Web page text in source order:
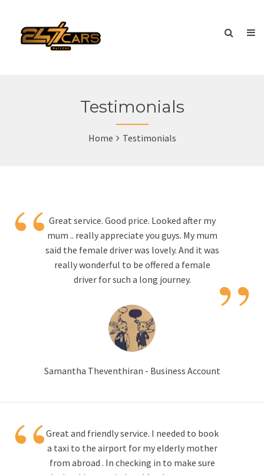
Testimonials
Home Testimonials
“ Great service. Good price. Looked after my
mum .. really appreciate you guys. My mum
said the female driver was lovely. And it was
really wonderful to be offered a female
driver for such a long journey.
”
Samantha Theventhiran - Business Account
“Great and friendly service. I needed to book
a taxi to the airport for my elderly mother
from abroad . In checking in to make sure